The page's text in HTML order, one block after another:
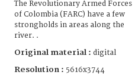
The Revolutionary Armed Forces
of Colombia (FARC) have a few
strongholds in areas along the
river. .
Original material : digital
Resolution : 5616x3744